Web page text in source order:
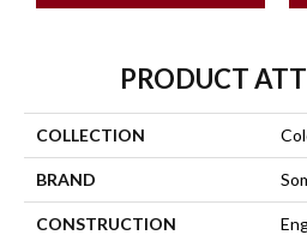
PRODUCT
COLLECTION
BRAND
CONSTRUCTION